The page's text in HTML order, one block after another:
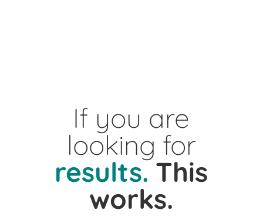
If you are
looking for
results. This
works.